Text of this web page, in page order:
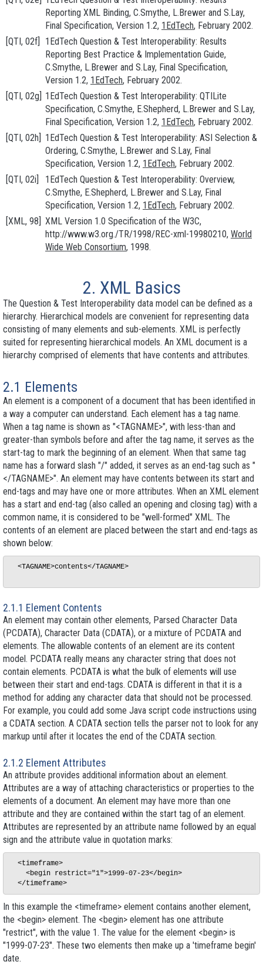
Reporting XML Binding, C.Smythe, L.Brewer and S.Lay,
Final Specification, Version 1.2, 1EdTech, February 2002.
[QTI, 02f]
1EdTech Question & Test Interoperability: Results
Reporting Best Practice & Implementation Guide,
C.Smythe, L.Brewer and S.Lay, Final Specification,
Version 1.2, 1EdTech, February 2002.
[QTI, 02g] 1EdTech Question & Test Interoperability: QTILite
Specification, C.Smythe, E.Shepherd, L.Brewer and S.Lay,
Final Specification, Version 1.2, 1EdTech, February 2002.
[QTI, 02h] 1EdTech Question & Test Interoperability: ASI Selection &
Ordering, C.Smythe, L.Brewer and S.Lay, Final
Specification, Version 1.2, 1EdTech, February 2002.
[QTI, 02i]
1EdTech Question & Test Interoperability: Overview,
C.Smythe, E.Shepherd, L.Brewer and S.Lay, Final
Specification, Version 1.2, 1EdTech, February 2002.
[XML, 98] XML Version 1.0 Specification of the W3C,
http://www.w3.org./TR/1998/REC-xml-19980210, World
Wide Web Consortium, 1998.
2. XML Basics
The Question & Test Interoperability data model can be defined as a
hierarchy. Hierarchical models are convenient for representing data
consisting of many elements and sub-elements. XML is perfectly
suited for representing hierarchical models. An XML document is a
hierarchy comprised of elements that have contents and attributes.
2.1 Elements
An element is a component of a document that has been identified in
a way a computer can understand. Each element has a tag name.
When a tag name is shown as "<TAGNAME>", with less-than and
greater-than symbols before and after the tag name, it serves as the
start-tag to mark the beginning of an element. When that same tag
name has a forward slash "/" added, it serves as an end-tag such as "
</TAGNAME>". An element may have contents between its start and
end-tags and may have one or more attributes. When an XML element
has a start and end-tag (also called an opening and closing tag) with a
common name, it is considered to be "well-formed" XML. The
contents of an element are placed between the start and end-tags as
shown below:
  <TAGNAME>contents</TAGNAME>
2.1.1 Element Contents
An element may contain other elements, Parsed Character Data
(PCDATA), Character Data (CDATA), or a mixture of PCDATA and
elements. The allowable contents of an element are its content
model. PCDATA really means any character string that does not
contain elements. PCDATA is what the bulk of elements will use
between their start and end-tags. CDATA is different in that it is a
method for adding any character data that should not be processed.
For example, you could add some Java script code instructions using
a CDATA section. A CDATA section tells the parser not to look for any
markup until after it locates the end of the CDATA section.
2.1.2 Element Attributes
An attribute provides additional information about an element.
Attributes are a way of attaching characteristics or properties to the
elements of a document. An element may have more than one
attribute and they are contained within the start tag of an element.
Attributes are represented by an attribute name followed by an equal
sign and the attribute value in quotation marks:
  <timeframe>
    <begin restrict="1">1999-07-23</begin>
  </timeframe>
In this example the <timeframe> element contains another element,
the <begin> element. The <begin> element has one attribute
"restrict", with the value 1. The value for the element <begin> is
"1999-07-23". These two elements then make up a 'timeframe begin'
date.